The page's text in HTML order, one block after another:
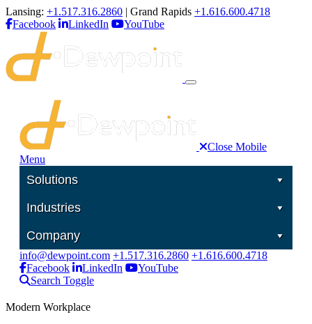
Lansing: +1.517.316.2860 | Grand Rapids +1.616.600.4718
Facebook
LinkedIn YouTube
Close Mobile
Menu
Solutions
Industries
Company
info@dewpoint.com +1.517.316.2860 +1.616.600.4718
Facebook
LinkedIn
YouTube
Search Toggle
Modern Workplace